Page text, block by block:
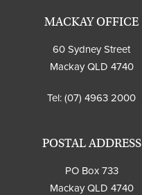
MACKAY OFFICE
60 Sydney Street
Mackay QLD 4740
Tel: (07) 4963 2000
POSTAL ADDRESS
PO Box 733
Mackay QLD 4740